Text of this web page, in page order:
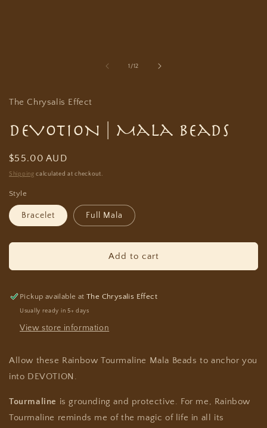
1 /of
12
The Chrysalis Effect
DEVOTION | Mala Beads
Regular
price
$55.00 AUD
Shipping calculated at checkout.
Style
Bracelet Full Mala
Add to cart
Pickup available atThe Chrysalis Effect
Usually ready in 5+ days
View store information
Allow these Rainbow Tourmaline Mala Beads to anchor you
into DEVOTION.
Tourmaline is grounding and protective. For me, Rainbow
Tourmaline reminds me of the magic of life in all its